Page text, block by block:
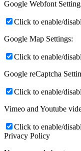
Google Webfont
Click to enable/
Google Map Settings:
Click to enable/
Google reCaptcha
Click to enable/
Vimeo and Youtube
Click to enable/
Privacy Policy